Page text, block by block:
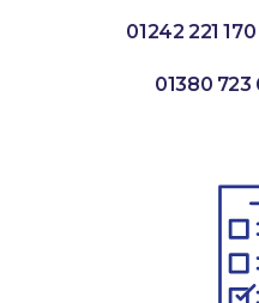
01242 221 170
01380 723